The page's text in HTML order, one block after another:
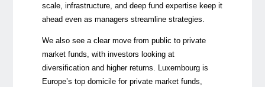
scale, infrastructure, and deep fund expertise keep it
ahead even as managers streamline strategies.
We also see a clear move from public to private
market funds, with investors looking at
diversification and higher returns. Luxembourg is
Europe’s top domicile for private market funds,